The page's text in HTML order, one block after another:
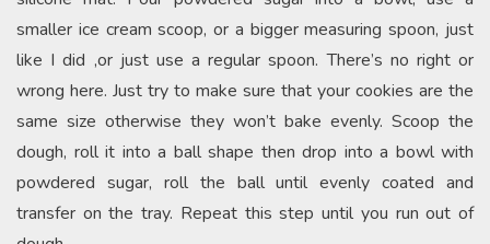
smaller ice cream scoop, or a bigger measuring spoon, just
like I did ,or just use a regular spoon. There’s no right or
wrong here. Just try to make sure that your cookies are the
same size otherwise they won’t bake evenly. Scoop the
dough, roll it into a ball shape then drop into a bowl with
powdered sugar, roll the ball until evenly coated and
transfer on the tray. Repeat this step until you run out of